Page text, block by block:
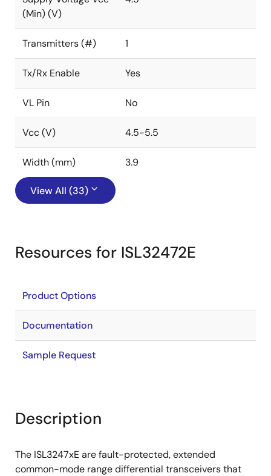
(Min) (V)
Transmitters (#) 1
Tx/Rx Enable Yes
VL Pin No
Vcc (V) 4.5-5.5
Width (mm) 3.9
View All (33)
Resources for ISL32472E
Product Options
Documentation
Sample Request
Description
The ISL3247xE are fault-protected, extended
common-mode range differential transceivers that